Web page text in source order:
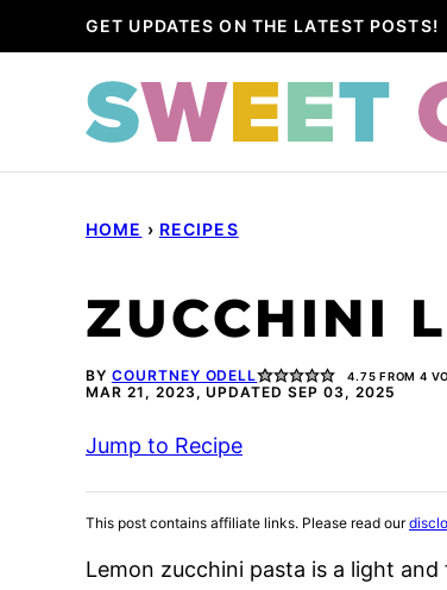
to
GET UPDATES ON THE LATEST POSTS!
HOME › RECIPES
ZUCCHINI
BY COURTNEY ODELL 4.75 FROM 4
MAR 21, 2023, UPDATED SEP 03, 2025
Jump to Recipe
This post contains affiliate links. Please read our
Lemon zucchini pasta is a light